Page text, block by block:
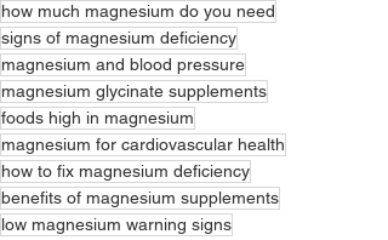
how much magnesium do you need
signs of magnesium deficiency
magnesium and blood pressure
magnesium glycinate supplements
foods high in magnesium
magnesium for cardiovascular health
how to fix magnesium deficiency
benefits of magnesium supplements
low magnesium warning signs